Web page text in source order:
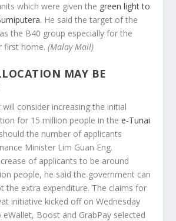
which were given the green light to
. He said the target of the
the B40 group especially for the
first home.(Malay Mail)
MAY BE
consider increasing the initial
for 15 million people in thee-Tunai
the number of applicants
Minister Lim Guan Eng.
of applicants to be around
people, he said the government can
the extra expenditure. The claims for
initiative kicked off on Wednesday
eWallet, Boost and GrabPay selected